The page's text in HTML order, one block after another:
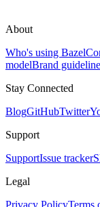
About
Who's using Bazel
modelBrand
Stay Connected
BlogGitHubTwitter
Support
SupportIssue tracker
Legal